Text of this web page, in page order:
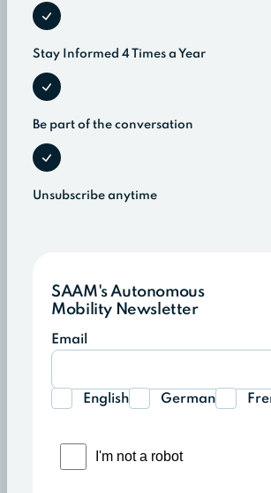
Stay Informed 4 Times a Year
Be part of the conversation
Unsubscribe anytime
SAAM's Autonomous
Mobility Newsletter
Email
English German